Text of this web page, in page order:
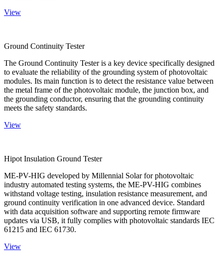
View
Ground Continuity Tester
The Ground Continuity Tester is a key device specifically designed
to evaluate the reliability of the grounding system of photovoltaic
modules. Its main function is to detect the resistance value between
the metal frame of the photovoltaic module, the junction box, and
the grounding conductor, ensuring that the grounding continuity
meets the safety standards.
View
Hipot Insulation Ground Tester
ME-PV-HIG developed by Millennial Solar for photovoltaic
industry automated testing systems, the ME-PV-HIG combines
withstand voltage testing, insulation resistance measurement, and
ground continuity verification in one advanced device. Standard
with data acquisition software and supporting remote firmware
updates via USB, it fully complies with photovoltaic standards IEC
61215 and IEC 61730.
View